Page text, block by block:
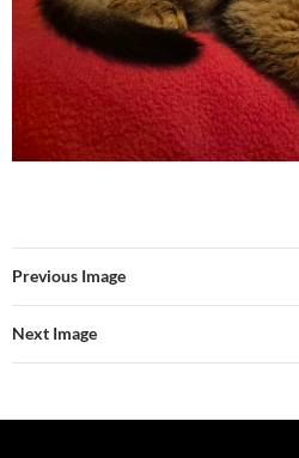
Previous Image
Next Image